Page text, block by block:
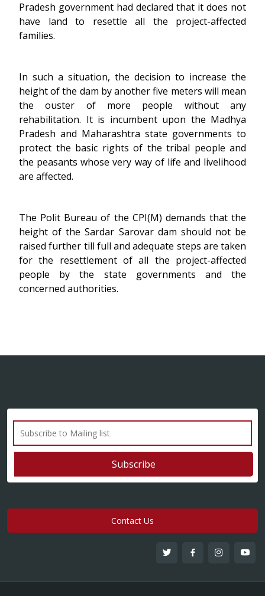
Pradesh government had declared that it does not
have land to resettle all the project-affected
families.
In such a situation, the decision to increase the
height of the dam by another five meters will mean
the ouster of more people without any
rehabilitation. It is incumbent upon the Madhya
Pradesh and Maharashtra state governments to
protect the basic rights of the tribal people and
the peasants whose very way of life and livelihood
are affected.
The Polit Bureau of the CPI(M) demands that the
height of the Sardar Sarovar dam should not be
raised further till full and adequate steps are taken
for the resettlement of all the project-affected
people by the state governments and the
concerned authorities.
Contact Us